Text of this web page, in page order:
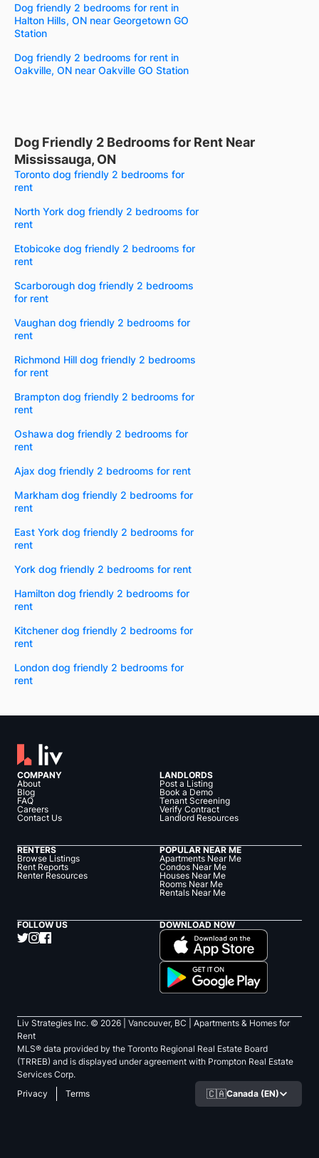
Dog friendly 2 bedrooms for rent in
Halton Hills, ON near Georgetown GO
Station
Dog friendly 2 bedrooms for rent in
Oakville, ON near Oakville GO Station
Dog Friendly 2 Bedrooms for Rent Near
Mississauga, ON
Toronto dog friendly 2 bedrooms for
rent
North York dog friendly 2 bedrooms for
rent
Etobicoke dog friendly 2 bedrooms for
rent
Scarborough dog friendly 2 bedrooms
for rent
Vaughan dog friendly 2 bedrooms for
rent
Richmond Hill dog friendly 2 bedrooms
for rent
Brampton dog friendly 2 bedrooms for
rent
Oshawa dog friendly 2 bedrooms for
rent
Ajax dog friendly 2 bedrooms for rent
Markham dog friendly 2 bedrooms for
rent
East York dog friendly 2 bedrooms for
rent
York dog friendly 2 bedrooms for rent
Hamilton dog friendly 2 bedrooms for
rent
Kitchener dog friendly 2 bedrooms for
rent
London dog friendly 2 bedrooms for
rent
COMPANY
About
Blog
FAQ
Careers
Contact Us
LANDLORDS
Post a Listing
Book a Demo
Tenant Screening
Verify Contract
Landlord Resources
RENTERS
Browse Listings
Rent Reports
Renter Resources
POPULAR NEAR ME
Apartments Near Me
Condos Near Me
Houses Near Me
Rooms Near Me
Rentals Near Me
FOLLOW US DOWNLOAD NOW
Liv Strategies Inc. © 2026 | Vancouver, BC |
Apartments & Homes for
Rent
MLS® data provided by the Toronto Regional Real Estate Board
(TRREB) and is displayed under agreement with Prompton Real Estate
Services Corp.
Privacy
Terms 🇨🇦Canada (EN)